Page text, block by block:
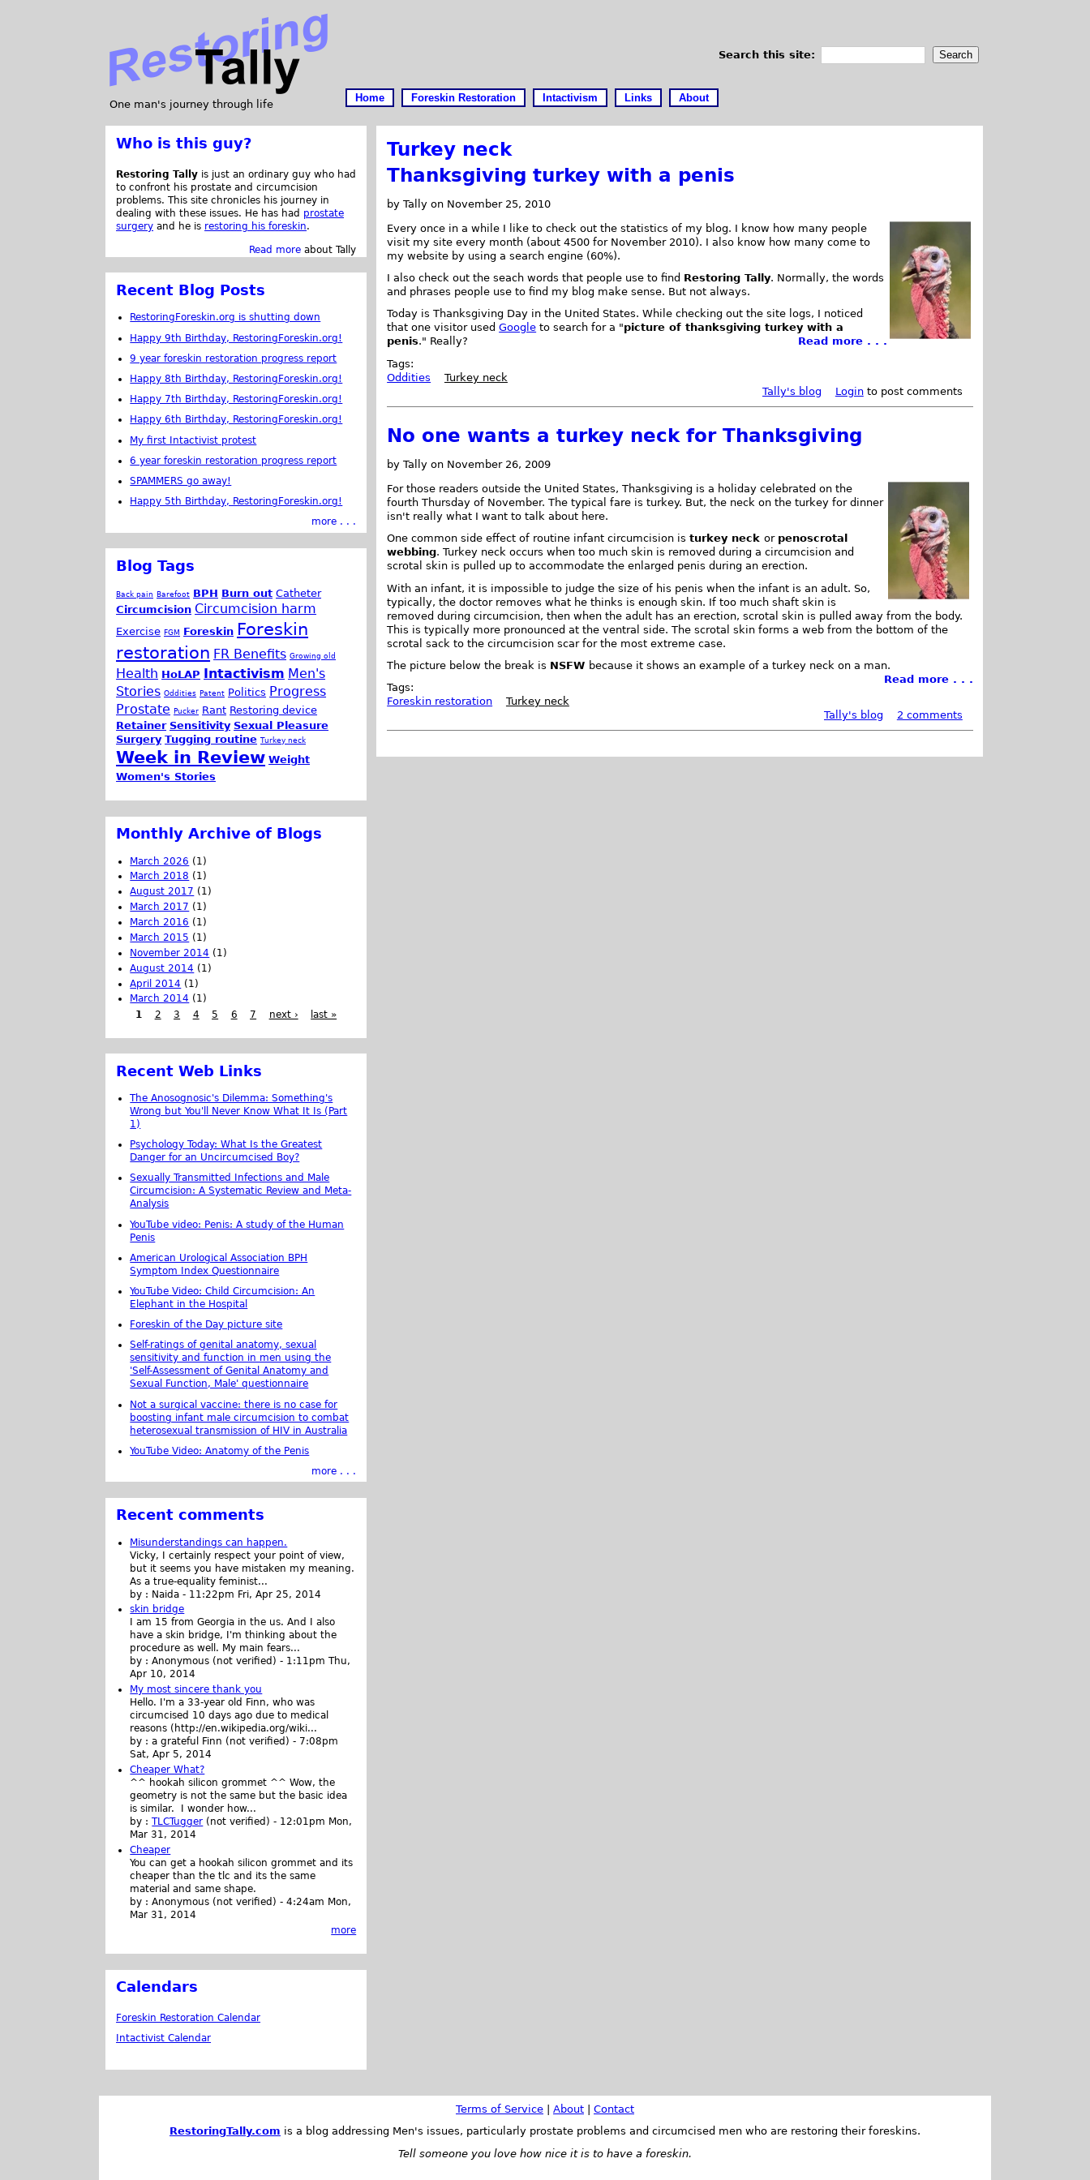
One man's journey through life
Search this site:
Home Foreskin Restoration Intactivism Links About
Turkey neck
Thanksgiving turkey with a penis
by Tally on November 25, 2010
Every once in a while I like to check out the statistics of my blog. I know how many people
visit my site every month (about 4500 for November 2010). I also know how many come to
my website by using a search engine (60%).
I also check out the seach words that people use to find Restoring Tally. Normally, the words
and phrases people use to find my blog make sense. But not always.
Today is Thanksgiving Day in the United States. While checking out the site logs, I noticed
that one visitor usedGoogle to search for a "picture of thanksgiving turkey with a
penis." Really?
Read more . . .
Tags:
Oddities
Turkey neck
Tally's blog
Loginto post comments
No one wants a turkey neck for Thanksgiving
by Tally on November 26, 2009
For those readers outside the United States, Thanksgiving is a holiday celebrated on the
fourth Thursday of November. The typical fare is turkey. But, the neck on the turkey for dinner
isn't really what I want to talk about here.
One common side effect of routine infant circumcision isturkey neckor penoscrotal
webbing. Turkey neck occurs when too much skin is removed during a circumcision and
scrotal skin is pulled up to accommodate the enlarged penis during an erection.
With an infant, it is impossible to judge the size of his penis when the infant is an adult. So,
typically, the doctor removes what he thinks is enough skin. If too much shaft skin is
removed during circumcision, then when the adult has an erection, scrotal skin is pulled away from the body.
This is typically more pronounced at the ventral side. The scrotal skin forms a web from the bottom of the
scrotal sack to the circumcision scar for the most extreme case.
The picture below the break is NSFW because it shows an example of a turkey neck on a man.
Read more . . .
Tags:
Foreskin restoration
Turkey neck
Tally's blog
2 comments
Who is this guy?
Restoring Tally is just an ordinary guy who had
to confront his prostate and circumcision
problems. This site chronicles his journey in
dealing with these issues. He has had prostate
surgery and he is restoring his foreskin.
Read more about Tally
Recent Blog Posts
RestoringForeskin.org is shutting down
Happy 9th Birthday, RestoringForeskin.org!
9 year foreskin restoration progress report
Happy 8th Birthday, RestoringForeskin.org!
Happy 7th Birthday, RestoringForeskin.org!
Happy 6th Birthday, RestoringForeskin.org!
My first Intactivist protest
6 year foreskin restoration progress report
SPAMMERS go away!
Happy 5th Birthday, RestoringForeskin.org!
more . . .
Blog Tags
Back pain Barefoot BPH Burn out Catheter
Circumcision Circumcision harm
Exercise FGM Foreskin Foreskin
restoration FR Benefits Growing old
Health HoLAP Intactivism Men's
Stories Oddities Patent Politics Progress
Prostate Pucker Rant Restoring device
Retainer Sensitivity Sexual Pleasure
Surgery Tugging routine Turkey neck
Week in Review Weight
Women's Stories
Monthly Archive of Blogs
March 2026 (1)
March 2018 (1)
August 2017 (1)
March 2017 (1)
March 2016 (1)
March 2015 (1)
November 2014 (1)
August 2014 (1)
April 2014 (1)
March 2014 (1)
1
2 3 4 5 6 7 next › last »
Recent Web Links
The Anosognosic's Dilemma: Something's
Wrong but You'll Never Know What It Is (Part
1)
Psychology Today: What Is the Greatest
Danger for an Uncircumcised Boy?
Sexually Transmitted Infections and Male
Circumcision: A Systematic Review and Meta-
Analysis
YouTube video: Penis: A study of the Human
Penis
American Urological Association BPH
Symptom Index Questionnaire
YouTube Video: Child Circumcision: An
Elephant in the Hospital
Foreskin of the Day picture site
Self-ratings of genital anatomy, sexual
sensitivity and function in men using the
'Self-Assessment of Genital Anatomy and
Sexual Function, Male' questionnaire
Not a surgical vaccine: there is no case for
boosting infant male circumcision to combat
heterosexual transmission of HIV in Australia
YouTube Video: Anatomy of the Penis
more . . .
Recent comments
Misunderstandings can happen.
Vicky, I certainly respect your point of view,
but it seems you have mistaken my meaning.
As a true-equality feminist...
by : Naida - 11:22pm Fri, Apr 25, 2014
skin bridge
I am 15 from Georgia in the us. And I also
have a skin bridge, I'm thinking about the
procedure as well. My main fears...
by :Anonymous (not verified) - 1:11pm Thu,
Apr 10, 2014
My most sincere thank you
Hello. I'm a 33-year old Finn, who was
circumcised 10 days ago due to medical
reasons (http://en.wikipedia.org/wiki...
by :a grateful Finn (not verified) - 7:08pm
Sat, Apr 5, 2014
Cheaper What?
^^ hookah silicon grommet ^^ Wow, the
geometry is not the same but the basic idea
is similar. I wonder how...
by :TLCTugger (not verified) - 12:01pm Mon,
Mar 31, 2014
Cheaper
You can get a hookah silicon grommet and its
cheaper than the tlc and its the same
material and same shape.
by :Anonymous (not verified) -4:24am Mon,
Mar 31, 2014
more
Calendars
Foreskin Restoration Calendar
Intactivist Calendar
Terms of Service About
Contact
RestoringTally.com is a blog addressing Men's issues, particularly prostate problems and circumcised men who are restoring their foreskins.
Tell someone you love how nice it is to have a foreskin.